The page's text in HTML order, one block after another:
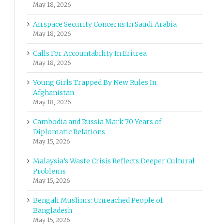
May 18, 2026
Airspace Security Concerns In Saudi Arabia
May 18, 2026
Calls For Accountability In Eritrea
May 18, 2026
Young Girls Trapped By New Rules In
Afghanistan
May 18, 2026
Cambodia and Russia Mark 70 Years of
Diplomatic Relations
May 15, 2026
Malaysia’s Waste Crisis Reflects Deeper Cultural
Problems
May 15, 2026
Bengali Muslims: Unreached People of
Bangladesh
May 15, 2026